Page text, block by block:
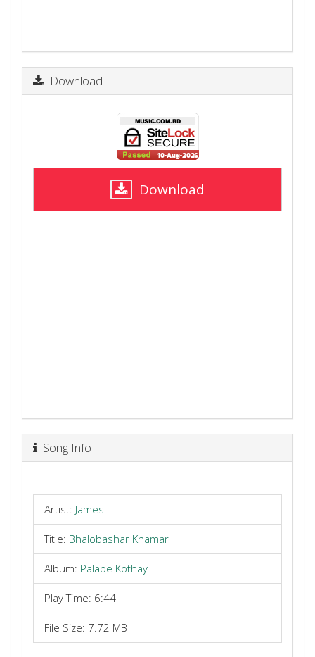
Download
Download
Song Info
Artist: James
Title: Bhalobashar Khamar
Album: Palabe Kothay
Play Time: 6:44
File Size: 7.72 MB